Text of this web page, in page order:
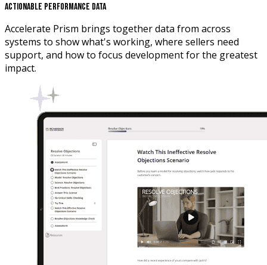
Actionable Performance Data
Accelerate Prism brings together data from across
systems to show what's working, where sellers need
support, and how to focus development for the greatest
impact.